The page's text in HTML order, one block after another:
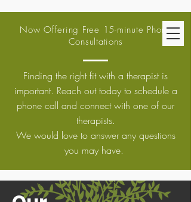
Now Offering Free 15-minute Phone
Consultations
Finding the right fit with a therapist is
important. Reach out today to schedule a
phone call and connect with one of our
therapists.
We would love to answer any questions
you may have.